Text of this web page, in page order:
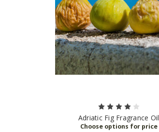
Adriatic Fig Fragrance Oil